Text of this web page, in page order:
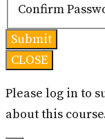
Confirm
CLOSE
Please log in to
about this